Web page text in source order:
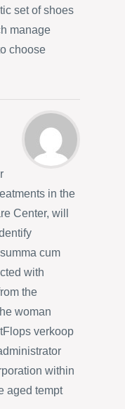
set of shoes
manage
choose
in the
Center, will
cum
with
the
woman
verkoop
within
aged tempt